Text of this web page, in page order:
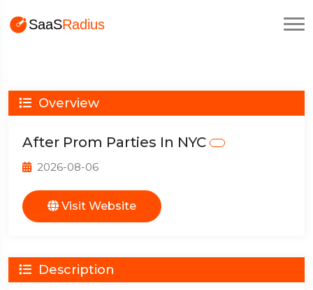
Overview
After Prom Parties In NYC
2026-08-06
Visit Website
Description